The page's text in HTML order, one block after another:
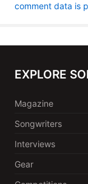
comment data is
EXPLORE
Magazine
Songwriters
Interviews
Gear